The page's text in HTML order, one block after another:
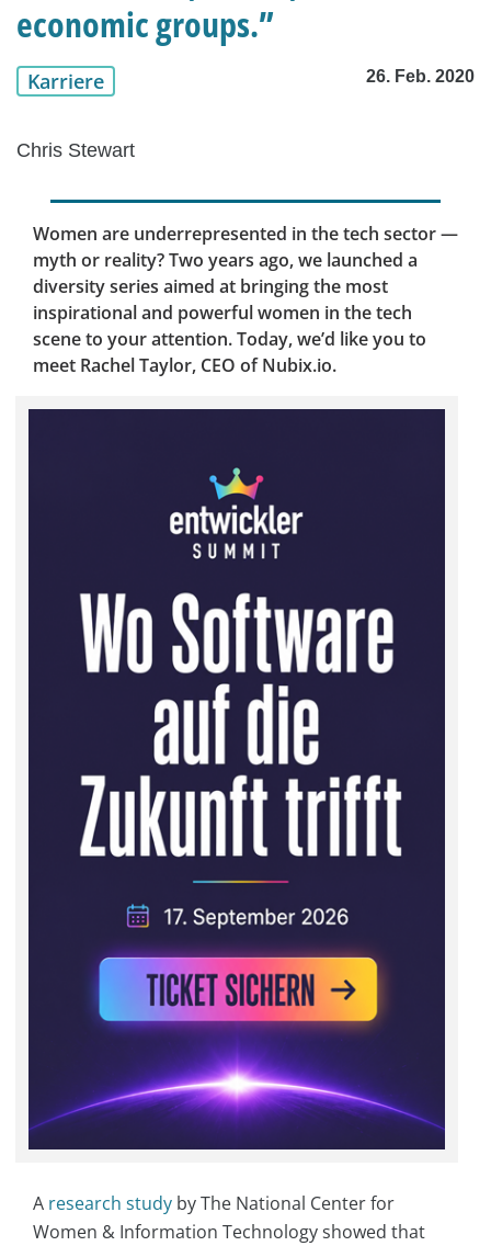
economic groups.”
Karriere 26. Feb. 2020
Chris Stewart
Women are underrepresented in the tech sector —
myth or reality? Two years ago, we launched a
diversity series aimed at bringing the most
inspirational and powerful women in the tech
scene to your attention. Today, we’d like you to
meet Rachel Taylor, CEO of Nubix.io.
A research study by The National Center for
Women & Information Technology showed that